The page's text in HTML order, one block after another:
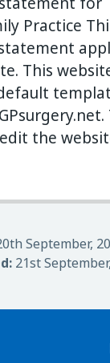
Practice
This
the
September,
21st